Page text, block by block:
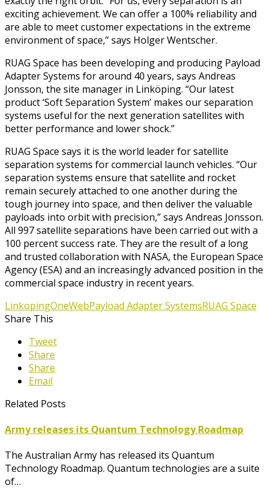
exciting achievement. We can offer a 100% reliability and
are able to meet customer expectations in the extreme
environment of space,” says Holger Wentscher.
RUAG Space has been developing and producing Payload
Adapter Systems for around 40 years, says Andreas
Jonsson, the site manager in Linköping. “Our latest
product ‘Soft Separation System’ makes our separation
systems useful for the next generation satellites with
better performance and lower shock.”
RUAG Space says it is the world leader for satellite
separation systems for commercial launch vehicles. “Our
separation systems ensure that satellite and rocket
remain securely attached to one another during the
tough journey into space, and then deliver the valuable
payloads into orbit with precision,” says Andreas Jonsson.
All 997 satellite separations have been carried out with a
100 percent success rate. They are the result of a long
and trusted collaboration with NASA, the European Space
Agency (ESA) and an increasingly advanced position in the
commercial space industry in recent years.
LinkopingOneWebPayload Adapter SystemsRUAG Space
Share This
Tweet
Share
Share
Email
Related Posts
Army releases its Quantum Technology Roadmap
The Australian Army has released its Quantum
Technology Roadmap. Quantum technologies are a suite
of…